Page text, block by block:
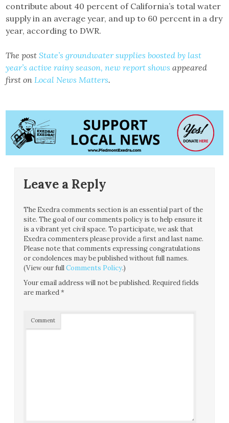
contribute about 40 percent of California’s total water
supply in an average year, and up to 60 percent in a dry
year, according to DWR.
The postState’s groundwater supplies boosted by last
year’s active rainy season, new report shows appeared
first on Local News Matters.
Leave a Reply
The Exedra comments section is an essential part of the
site. The goal of our comments policy is to help ensure it
is a vibrant yet civil space. To participate, we ask that
Exedra commenters please provide a first and last name.
Please note that comments expressing congratulations
or condolences may be published without full names.
(View our fullComments Policy.)
Your email address will not be published. Required fields
are marked*
Comment